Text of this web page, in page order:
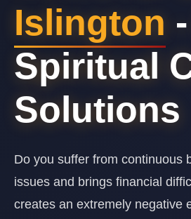
Islington
Spiritual
Solutions
Do you suffer from continuous
issues and brings financial
creates an extremely negative